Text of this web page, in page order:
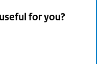
for you?